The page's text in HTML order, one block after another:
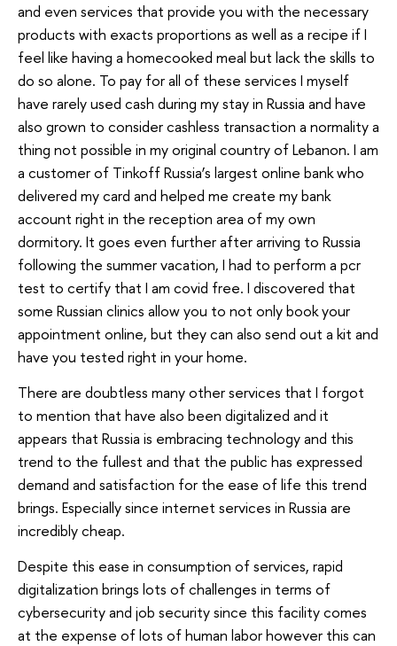
and even services that provide you with the necessary
products with exacts proportions as well as a recipe if I
feel like having a homecooked meal but lack the skills to
do so alone. To pay for all of these services I myself
have rarely used cash during my stay in Russia and have
also grown to consider cashless transaction a normality a
thing not possible in my original country of Lebanon. I am
a customer of Tinkoff Russia’s largest online bank who
delivered my card and helped me create my bank
account right in the reception area of my own
dormitory. It goes even further after arriving to Russia
following the summer vacation, I had to perform a pcr
test to certify that I am covid free. I discovered that
some Russian clinics allow you to not only book your
appointment online, but they can also send out a kit and
have you tested right in your home.
There are doubtless many other services that I forgot
to mention that have also been digitalized and it
appears that Russia is embracing technology and this
trend to the fullest and that the public has expressed
demand and satisfaction for the ease of life this trend
brings. Especially since internet services in Russia are
incredibly cheap.
Despite this ease in consumption of services, rapid
digitalization brings lots of challenges in terms of
cybersecurity and job security since this facility comes
at the expense of lots of human labor however this can